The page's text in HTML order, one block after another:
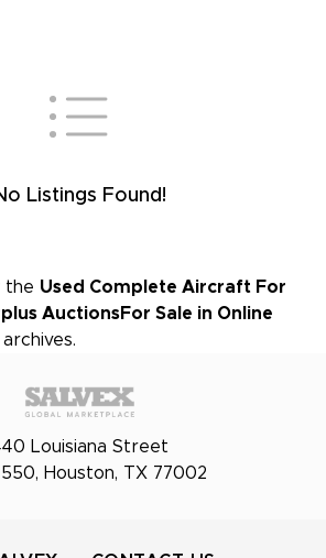
Listings Found!
the Used Complete Aircraft For
AuctionsFor Sale in Online
archives.
Louisiana Street
Houston, TX 77002